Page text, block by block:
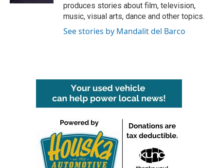
produces stories about film, television,
music, visual arts, dance and other topics.
See stories by Mandalit del Barco